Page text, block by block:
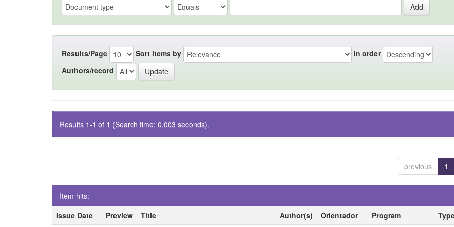
Results/Page Sort items by
In order
Authors/record
Results 1-1 of 1 (Search time: 0.003 seconds).
previous 1
Item hits:
Issue Date
Preview Title Author(s) Orientador Program